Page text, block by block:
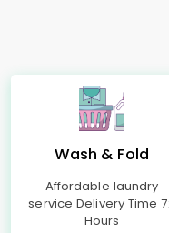
Wash & Fold
Affordable laundry
service Delivery Time
Hours